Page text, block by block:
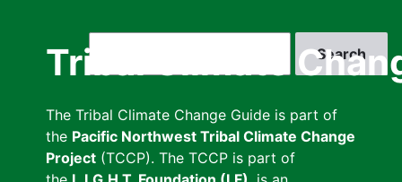
Tribal Climate
The Tribal Climate Change Guide is part of
the Pacific Northwest Tribal Climate Change
Project (TCCP). The TCCP is part of